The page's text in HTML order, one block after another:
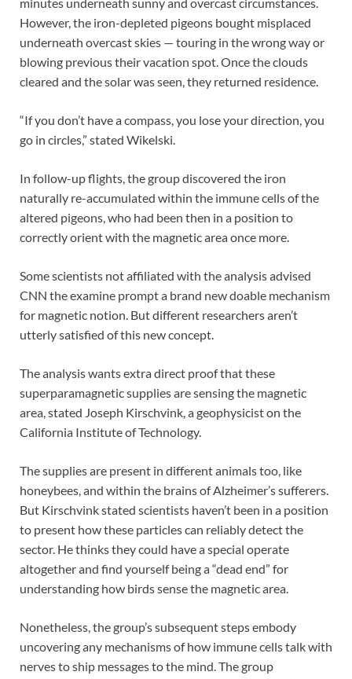
However, the iron-depleted pigeons bought misplaced
underneath overcast skies — touring in the wrong way or
blowing previous their vacation spot. Once the clouds
cleared and the solar was seen, they returned residence.
“If you don’t have a compass, you lose your direction, you
go in circles,” stated Wikelski.
In follow-up flights, the group discovered the iron
naturally re-accumulated within the immune cells of the
altered pigeons, who had been then in a position to
correctly orient with the magnetic area once more.
Some scientists not affiliated with the analysis advised
CNN the examine prompt a brand new doable mechanism
for magnetic notion. But different researchers aren’t
utterly satisfied of this new concept.
The analysis wants extra direct proof that these
superparamagnetic supplies are sensing the magnetic
area, stated Joseph Kirschvink, a geophysicist on the
California Institute of Technology.
The supplies are present in different animals too, like
honeybees, and within the brains of Alzheimer’s sufferers.
But Kirschvink stated scientists haven’t been in a position
to present how these particles can reliably detect the
sector. He thinks they could have a special operate
altogether and find yourself being a “dead end” for
understanding how birds sense the magnetic area.
Nonetheless, the group’s subsequent steps embody
uncovering any mechanisms of how immune cells talk with
nerves to ship messages to the mind. The group